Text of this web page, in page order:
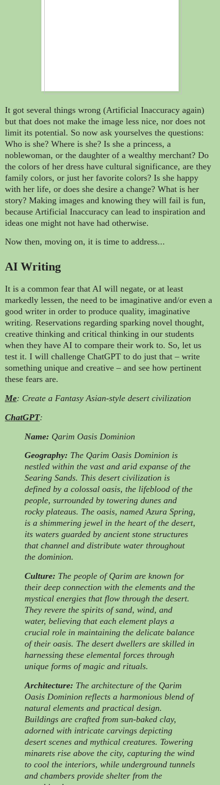
It got several things wrong (Artificial Inaccuracy again)
but that does not make the image less nice, nor does not
limit its potential. So now ask yourselves the questions:
Who is she? Where is she? Is she a princess, a
noblewoman, or the daughter of a wealthy merchant? Do
the colors of her dress have cultural significance, are they
family colors, or just her favorite colors? Is she happy
with her life, or does she desire a change? What is her
story? Making images and knowing they will fail is fun,
because Artificial Inaccuracy can lead to inspiration and
ideas one might not have had otherwise.
Now then, moving on, it is time to address...
AI Writing
It is a common fear that AI will negate, or at least
markedly lessen, the need to be imaginative and/or even a
good writer in order to produce quality, imaginative
writing. Reservations regarding sparking novel thought,
creative thinking and critical thinking in our students
when they have AI to compare their work to. So, let us
test it. I will challenge ChatGPT to do just that – write
something unique and creative – and see how pertinent
these fears are.
Me: Create a Fantasy Asian-style desert civilization
ChatGPT:
Name: Qarim Oasis Dominion
Geography: The Qarim Oasis Dominion is
nestled within the vast and arid expanse of the
Searing Sands. This desert civilization is
defined by a colossal oasis, the lifeblood of the
people, surrounded by towering dunes and
rocky plateaus. The oasis, named Azura Spring,
is a shimmering jewel in the heart of the desert,
its waters guarded by ancient stone structures
that channel and distribute water throughout
the dominion.
Culture: The people of Qarim are known for
their deep connection with the elements and the
mystical energies that flow through the desert.
They revere the spirits of sand, wind, and
water, believing that each element plays a
crucial role in maintaining the delicate balance
of their oasis. The desert dwellers are skilled in
harnessing these elemental forces through
unique forms of magic and rituals.
Architecture: The architecture of the Qarim
Oasis Dominion reflects a harmonious blend of
natural elements and practical design.
Buildings are crafted from sun-baked clay,
adorned with intricate carvings depicting
desert scenes and mythical creatures. Towering
minarets rise above the city, capturing the wind
to cool the interiors, while underground tunnels
and chambers provide shelter from the